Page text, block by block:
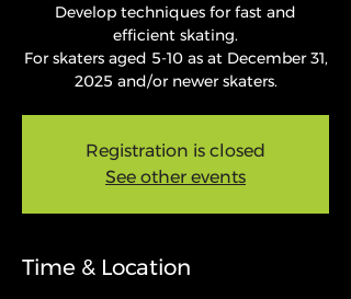
Develop techniques for fast and
efficient skating.
For skaters aged 5-10 as at December 31,
2025 and/or newer skaters.
Registration is closed
See other events
Time & Location